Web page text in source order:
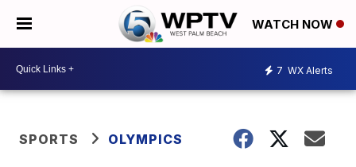
WATCH NOW
7 WX Alerts
SPORTS OLYMPICS